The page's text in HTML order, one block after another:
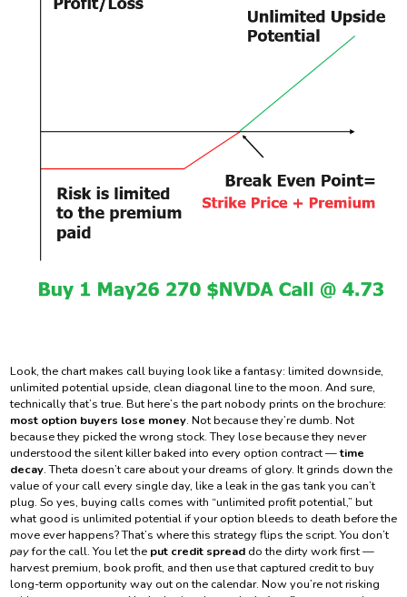
Look, the chart makes call buying look like a fantasy: limited downside,
unlimited potential upside, clean diagonal line to the moon. And sure,
technically that’s true. But here’s the part nobody prints on the brochure:
most option buyers lose money. Not because they’re dumb. Not
because they picked the wrong stock. They lose because they never
understood the silent killer baked into every option contract —time
decay. Theta doesn’t care about your dreams of glory. It grinds down the
value of your call every single day, like a leak in the gas tank you can’t
plug. So yes, buying calls comes with “unlimited profit potential,” but
what good is unlimited potential if your option bleeds to death before the
move ever happens? That’s where this strategy flips the script. You don’t
payfor the call. You let the put credit spreaddo the dirty work first —
harvest premium, book profit, and then use that captured credit to buy
long-term opportunity way out on the calendar. Now you’re not risking